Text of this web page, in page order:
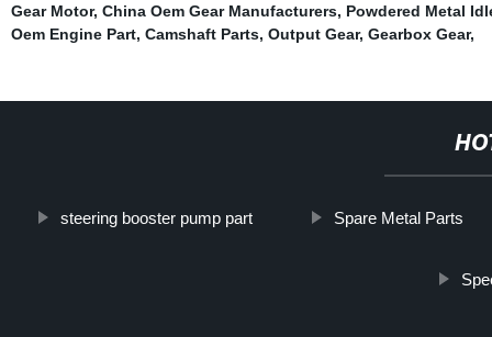
Gear Motor, China Oem Gear Manufacturers, Powdered Metal
Oem Engine Part, Camshaft Parts, Output Gear, Gearbox Gear,
steering booster pump part Spare Metal Parts